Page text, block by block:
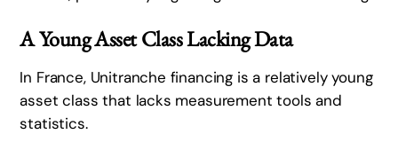
A Young Asset Class Lacking Data
In France, Unitranche financing is a relatively young
asset class that lacks measurement tools and
statistics.